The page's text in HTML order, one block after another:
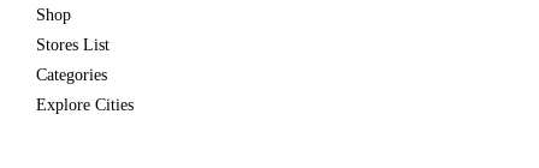
Shop
Stores List
Categories
Explore Cities